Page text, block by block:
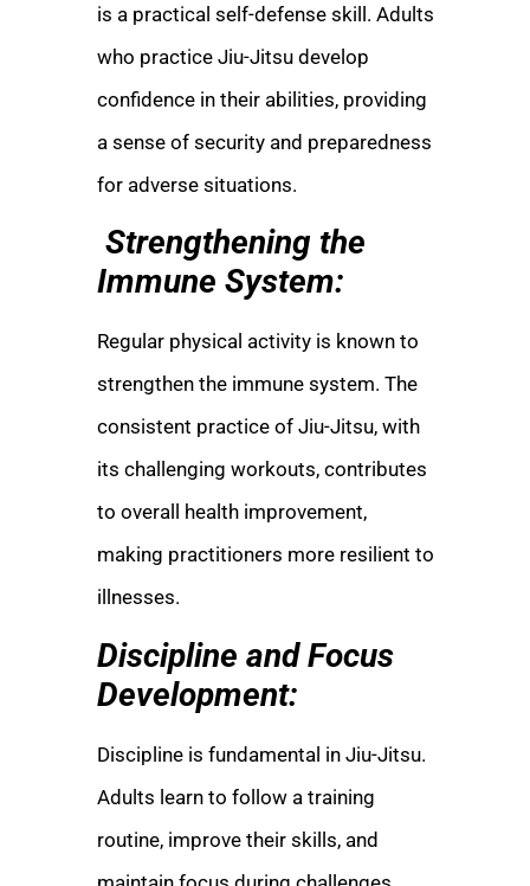
is a practical self-defense skill. Adults
who practice Jiu-Jitsu develop
confidence in their abilities, providing
a sense of security and preparedness
for adverse situations.
Strengthening the
Immune System:
Regular physical activity is known to
strengthen the immune system. The
consistent practice of Jiu-Jitsu, with
its challenging workouts, contributes
to overall health improvement,
making practitioners more resilient to
illnesses.
Discipline and Focus
Development:
Discipline is fundamental in Jiu-Jitsu.
Adults learn to follow a training
routine, improve their skills, and